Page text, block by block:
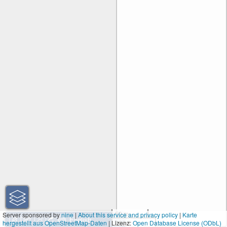
50 m
200 ft
Server sponsored bynine|About this service and privacy policy | Karte
hergestellt aus OpenStreetMap-Daten | Lizenz:Open Database License (ODbL)